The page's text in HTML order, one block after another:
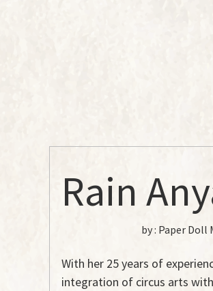
Rain
by : Paper Doll
With her 25 years of
integration of circus arts